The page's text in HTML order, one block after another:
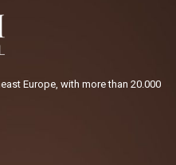
Europe, with more than 20.000